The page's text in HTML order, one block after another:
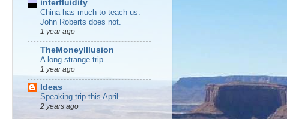
interfluidity
China has much to teach us.
John Roberts does not.
1 year ago
TheMoneyIllusion
A long strange trip
1 year ago
Ideas
Speaking trip this April
2 years ago